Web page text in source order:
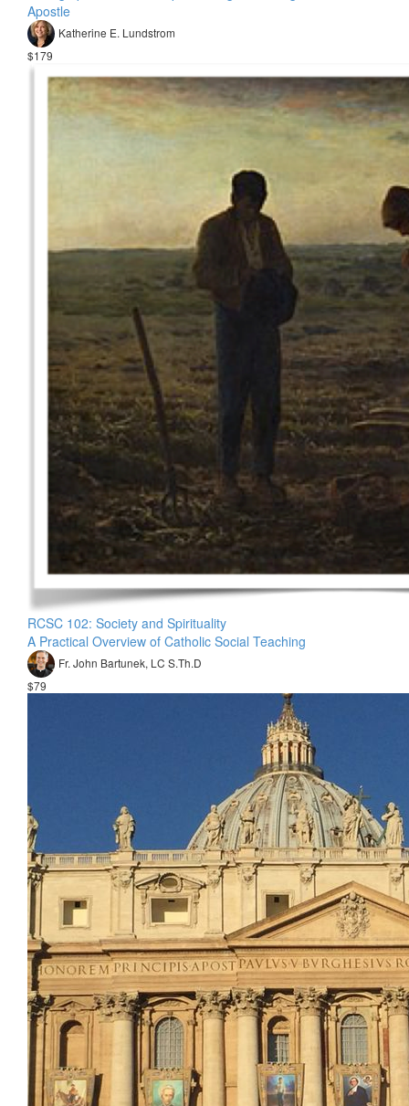
Apostle
Katherine E. Lundstrom
$179
RCSC 102: Society and Spirituality
A Practical Overview of Catholic Social Teaching
Fr. John Bartunek, LC S.Th.D
$79